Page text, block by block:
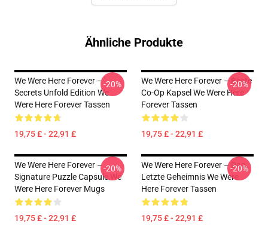
Ähnliche Produkte
We Were Here Forever –
Secrets Unfold Edition We
Were Here Forever Tassen
19,75 £ - 22,91 £
-20%
We Were Here Forever – Beste
Co-Op Kapsel We Were Here
Forever Tassen
19,75 £ - 22,91 £
-20%
We Were Here Forever –
Signature Puzzle Capsule We
Were Here Forever Mugs
19,75 £ - 22,91 £
-20%
We Were Here Forever – Das
Letzte Geheimnis We Were
Here Forever Tassen
19,75 £ - 22,91 £
-20%